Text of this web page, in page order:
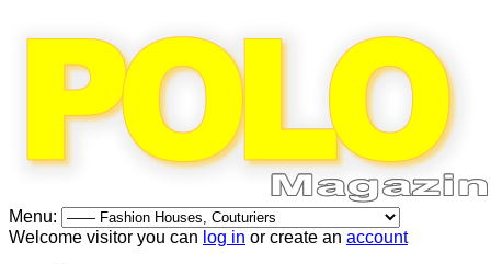
Menu:
Welcome visitor you can log in or create an account